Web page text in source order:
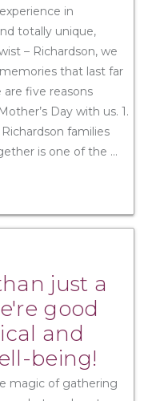
in
totally unique,
– Richardson, we
that last far
five reasons
Day with us. 1.
families
is one of the ...
just a
good
and
being!
magic of gathering